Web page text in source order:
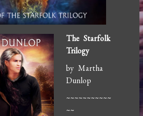
The Starfolk
Trilogy
by Martha
Dunlop
~~~~~~~~~~~
~~